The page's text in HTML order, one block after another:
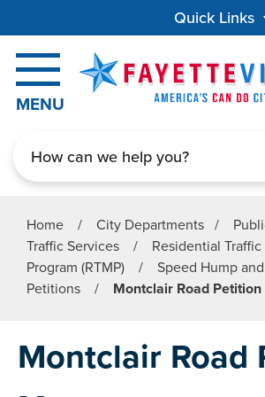
Quick Links
MENU
Home / City Departments /
Traffic Services
/
Residential
Program (RTMP)
/
Speed Hump
Petitions
/ Montclair Road
Montclair Road